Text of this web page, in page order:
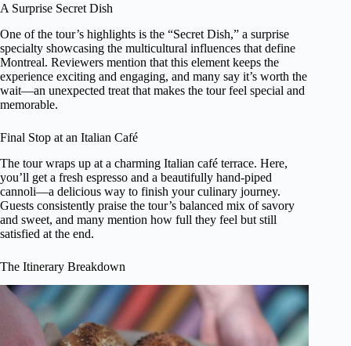
A Surprise Secret Dish
One of the tour’s highlights is the “Secret Dish,” a surprise
specialty showcasing the multicultural influences that define
Montreal. Reviewers mention that this element keeps the
experience exciting and engaging, and many say it’s worth the
wait—an unexpected treat that makes the tour feel special and
memorable.
Final Stop at an Italian Café
The tour wraps up at a charming Italian café terrace. Here,
you’ll get a fresh espresso and a beautifully hand-piped
cannoli—a delicious way to finish your culinary journey.
Guests consistently praise the tour’s balanced mix of savory
and sweet, and many mention how full they feel but still
satisfied at the end.
The Itinerary Breakdown